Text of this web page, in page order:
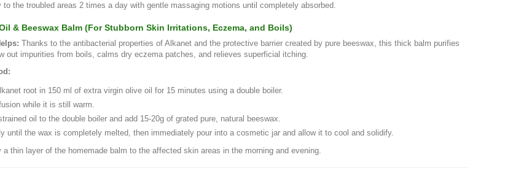
to the troubled areas 2 times a day with gentle massaging motions until completely absorbed.
& Beeswax Balm (For Stubborn Skin Irritations, Eczema, and Boils)
Thanks to the antibacterial properties of Alkanet and the protective barrier created by pure beeswax, this thick balm purifies
out impurities from boils, calms dry eczema patches, and relieves superficial itching.
root in 150 ml of extra virgin olive oil for 15 minutes using a double boiler.
while it is still warm.
oil to the double boiler and add 15-20g of grated pure, natural beeswax.
until the wax is completely melted, then immediately pour into a cosmetic jar and allow it to cool and solidify.
a thin layer of the homemade balm to the affected skin areas in the morning and evening.